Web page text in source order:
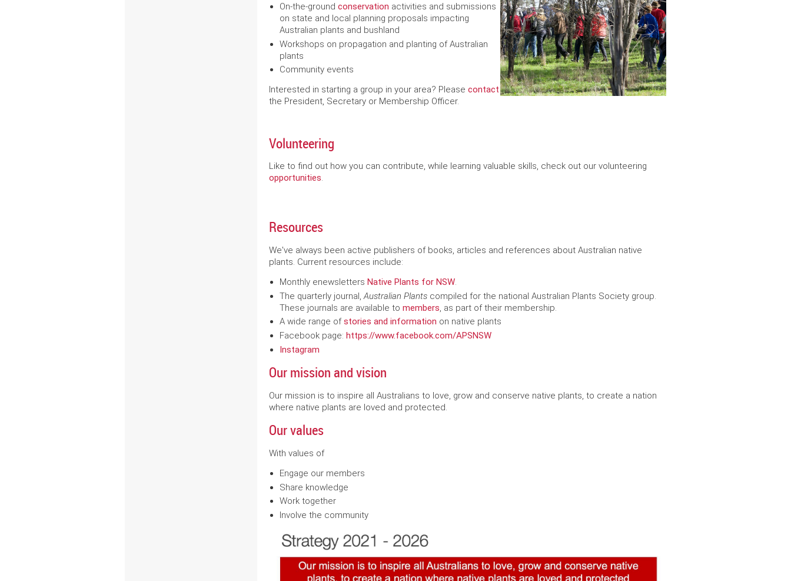
On-the-ground conservation activities and submissions
on state and local planning proposals impacting
Australian plants and bushland
Workshops on propagation and planting of Australian
plants
Community events
Interested in starting a group in your area? Please contact
the President, Secretary or Membership Officer.
Volunteering
Like to find out how you can contribute, while learning valuable skills, check out our volunteering
opportunities.
Resources
We've always been active publishers of books, articles and references about Australian native
plants. Current resources include:
Monthly enewsletters Native Plants for NSW.
The quarterly journal, Australian Plants compiled for the national Australian Plants Society group.
These journals are available to members , as part of their membership.
A wide range ofstories and information on native plants
Facebook page: https://www.facebook.com/APSNSW
Instagram
Our mission and vision
Our mission is to inspire all Australians to love, grow and conserve native plants, to create a nation
where native plants are loved and protected.
Our values
With values of
Engage our members
Share knowledge
Work together
Involve the community